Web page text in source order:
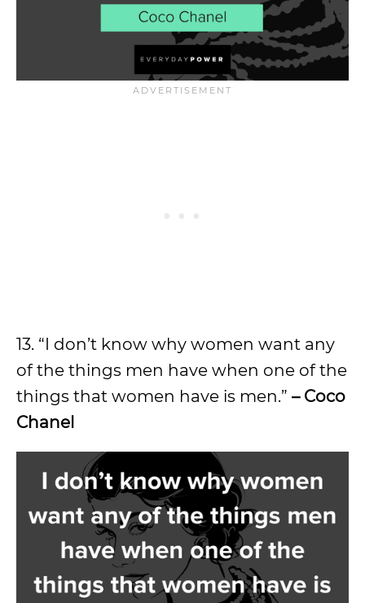
13. “I don’t know why women want any
of the things men have when one of the
things that women have is men.” – Coco
Chanel